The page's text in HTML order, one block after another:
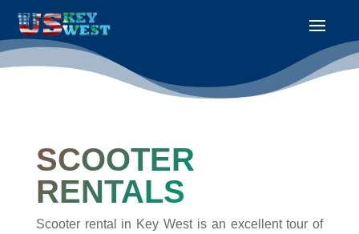
SCOOTER
RENTALS
Scooter rental in Key West is an excellent tour of